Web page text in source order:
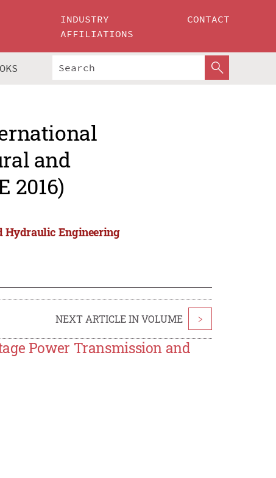
INDUSTRY
AFFILIATIONS
CONTACT
and
2016)
Hydraulic Engineering
NEXT ARTICLE IN VOLUME >
Power Transmission and